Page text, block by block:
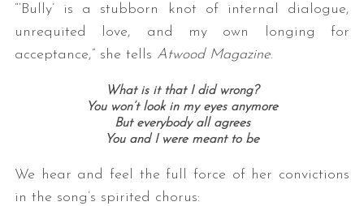
“‘Bully’ is a stubborn knot of internal dialogue,
unrequited love, and my own longing for
acceptance,” she tells Atwood Magazine.
What is it that I did wrong?
You won’t look in my eyes anymore
But everybody all agrees
You and I were meant to be
We hear and feel the full force of her convictions
in the song’s spirited chorus: